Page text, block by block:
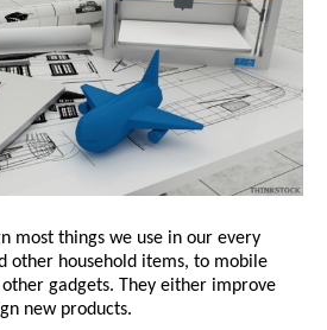
most things we use in our every
other household items, to mobile
gadgets. They either improve
new products.